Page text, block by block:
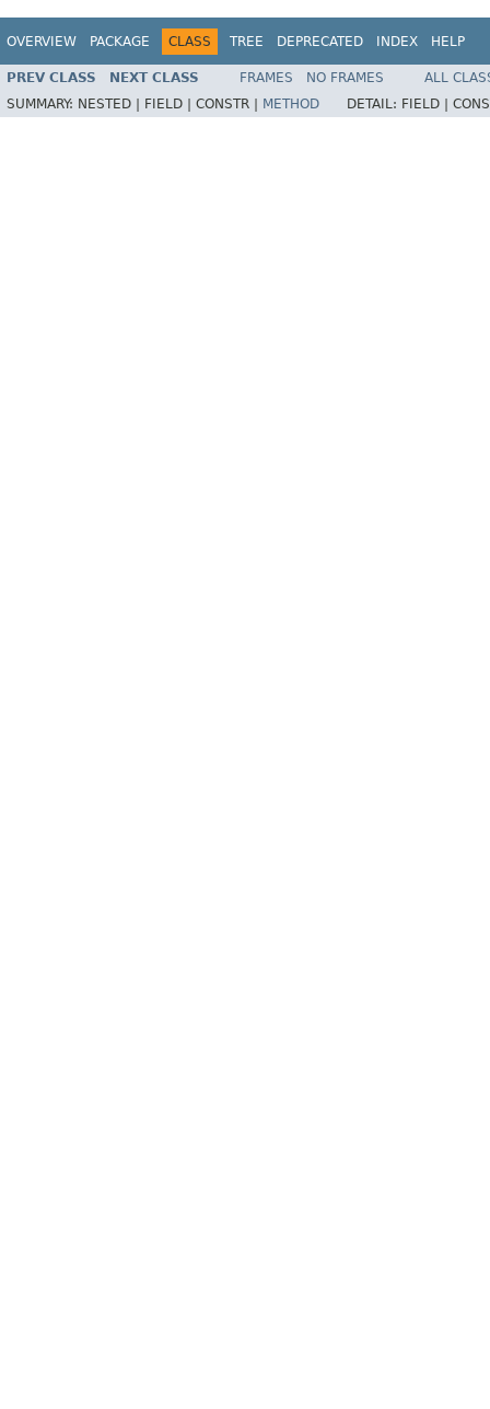
OVERVIEW PACKAGE CLASS TREE DEPRECATED INDEX HELP
PREV CLASS NEXT CLASS FRAMES NO FRAMES
ALL
SUMMARY: NESTED | FIELD | CONSTR | METHOD DETAIL: FIELD |